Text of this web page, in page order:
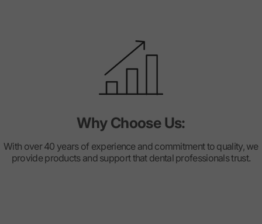
Why Choose Us:
With over 40 years of experience and commitment to quality, we
provide products and support that dental professionals trust.